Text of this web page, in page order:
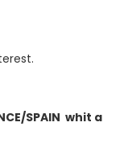
SPAIN whit a